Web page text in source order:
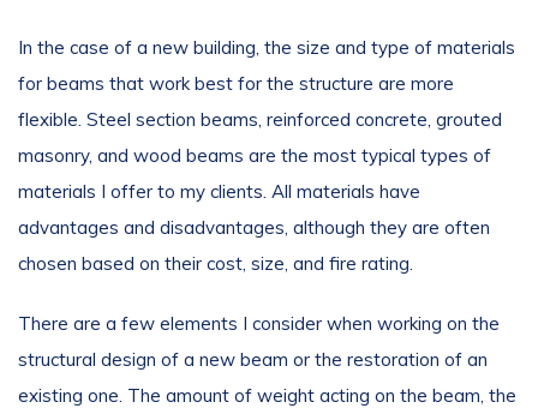
In the case of a new building, the size and type of materials
for beams that work best for the structure are more
flexible. Steel section beams, reinforced concrete, grouted
masonry, and wood beams are the most typical types of
materials I offer to my clients. All materials have
advantages and disadvantages, although they are often
chosen based on their cost, size, and fire rating.
There are a few elements I consider when working on the
structural design of a new beam or the restoration of an
existing one. The amount of weight acting on the beam, the